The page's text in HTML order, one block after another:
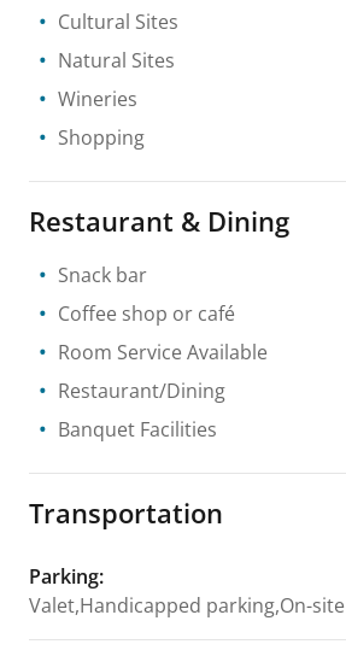
Cultural Sites
Natural Sites
Wineries
Shopping
Restaurant & Dining
Snack bar
Coffee shop or café
Room Service Available
Restaurant/Dining
Banquet Facilities
Transportation
Parking:
Valet,Handicapped parking,On-site